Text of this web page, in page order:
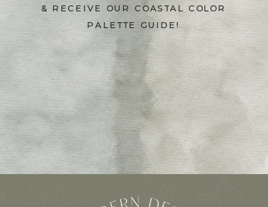
& RECEIVE OUR COASTAL COLOR
PALETTE GUIDE!